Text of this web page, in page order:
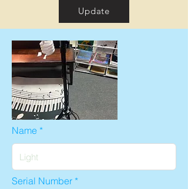
Update
Name
Serial Number